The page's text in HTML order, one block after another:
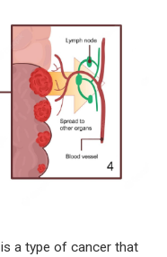
a type of cancer that